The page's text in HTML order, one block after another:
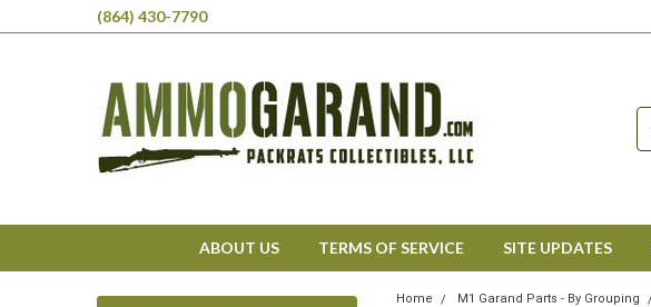
(864) 430-7790
ABOUT US TERMS OF SERVICE SITE UPDATES
Home M1 Garand Parts - By Grouping